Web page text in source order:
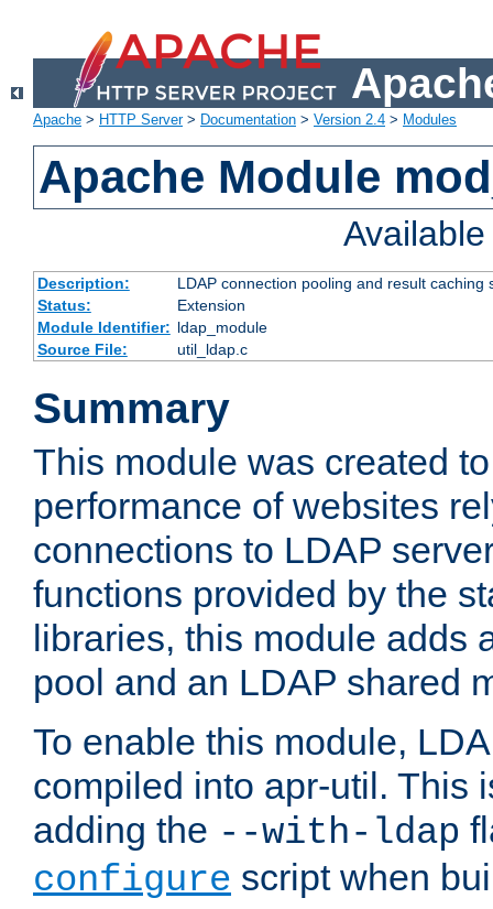
Apache > HTTP Server> Documentation > Version 2.4 > Modules
Apache Module
Description:
LDAP connection pooling and result
Status:
Extension
Module Identifier: ldap_module
Source File:
util_ldap.c
Summary
This module was created
performance of websites
connections to LDAP
functions provided by the
libraries, this module adds
pool and an LDAP shared
To enable this module,
compiled into apr-util. This
adding the --with-ldap
configure script when